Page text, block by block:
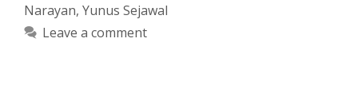
Narayan, Yunus Sejawal
Leave a comment